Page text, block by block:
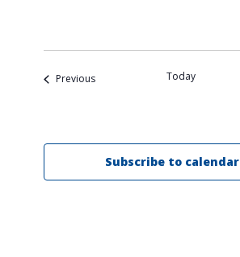
PreviousEvents Today
Subscribe to calendar